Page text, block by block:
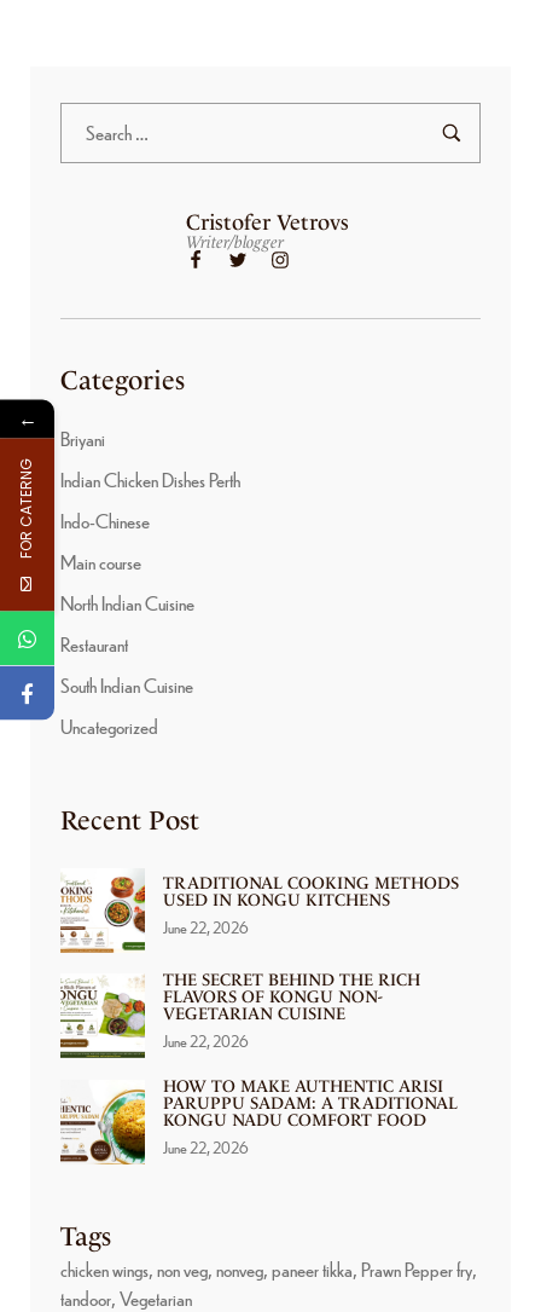
Cristofer Vetrovs
Writer/blogger
Categories
Briyani
Indian Chicken Dishes Perth
Indo-Chinese
Main course
North Indian Cuisine
Restaurant
South Indian Cuisine
Uncategorized
Recent Post
TRADITIONAL COOKING METHODS
USED IN KONGU KITCHENS
June 22, 2026
THE SECRET BEHIND THE RICH
FLAVORS OF KONGU NON-
VEGETARIAN CUISINE
June 22, 2026
HOW TO MAKE AUTHENTIC ARISI
PARUPPU SADAM: A TRADITIONAL
KONGU NADU COMFORT FOOD
June 22, 2026
Tags
chicken wings non veg nonveg paneer tikka Prawn Pepper fry
tandoor Vegetarian
←
FOR CATERNG